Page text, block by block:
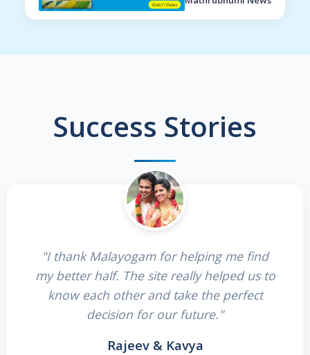
Success Stories
"I thank Malayogam for helping me find
my better half. The site really helped us to
know each other and take the perfect
decision for our future."
Rajeev & Kavya